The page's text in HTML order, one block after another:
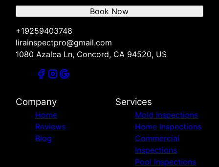
+19259403748
lirainspectpro@gmail.com
1080 Azalea Ln, Concord, CA 94520, US
Book Now
Company
Home
Reviews
Blog
Services
Mold Inspections
Home Inspections
Commercial
Inspections
Pool Inspections